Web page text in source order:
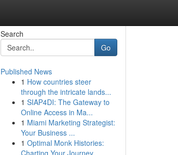
Search
Go
Published News
1 How countries steer
through the intricate lands...
1 SIAP4DI: The Gateway to
Online Access in Ma...
1 Miami Marketing Strategist:
Your Business ...
1 Optimal Monk Histories:
Charting Your Journey